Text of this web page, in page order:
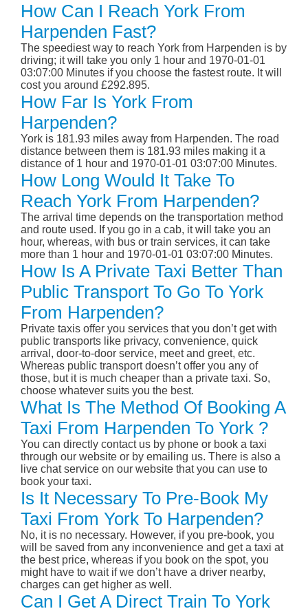
How Can I Reach York From
Harpenden Fast?
The speediest way to reach York from Harpenden is by
driving; it will take you only 1 hour and 1970-01-01
03:07:00 Minutes if you choose the fastest route. It will
cost you around £292.895.
How Far Is York From
Harpenden?
York is 181.93 miles away from Harpenden. The road
distance between them is 181.93 miles making it a
distance of 1 hour and 1970-01-01 03:07:00 Minutes.
How Long Would It Take To
Reach York From Harpenden?
The arrival time depends on the transportation method
and route used. If you go in a cab, it will take you an
hour, whereas, with bus or train services, it can take
more than 1 hour and 1970-01-01 03:07:00 Minutes.
How Is A Private Taxi Better Than
Public Transport To Go To York
From Harpenden?
Private taxis offer you services that you don’t get with
public transports like privacy, convenience, quick
arrival, door-to-door service, meet and greet, etc.
Whereas public transport doesn’t offer you any of
those, but it is much cheaper than a private taxi. So,
choose whatever suits you the best.
What Is The Method Of Booking A
Taxi From Harpenden To York ?
You can directly contact us by phone or book a taxi
through our website or by emailing us. There is also a
live chat service on our website that you can use to
book your taxi.
Is It Necessary To Pre-Book My
Taxi From York To Harpenden?
No, it is no necessary. However, if you pre-book, you
will be saved from any inconvenience and get a taxi at
the best price, whereas if you book on the spot, you
might have to wait if we don’t have a driver nearby,
charges can get higher as well.
Can I Get A Direct Train To York